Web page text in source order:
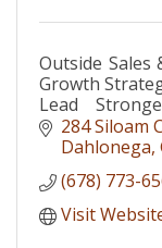
Outside Sales
Growth
Lead
Consultant |
284 Siloam
Dahlonega
(678) 773-
Visit